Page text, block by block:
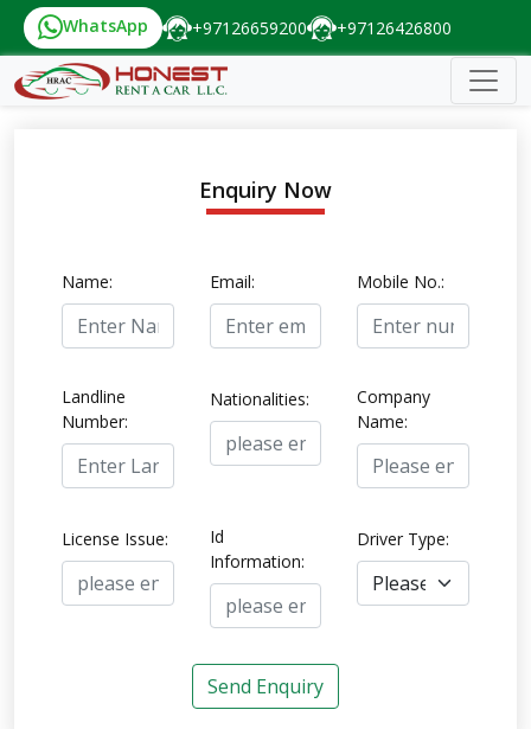
WhatsApp +97126659200 +97126426800
Enquiry Now
Name: Email: Mobile No.:
Landline
Number:
Nationalities:
Company
Name:
License Issue:
Id
Information:
Driver Type:
Send Enquiry